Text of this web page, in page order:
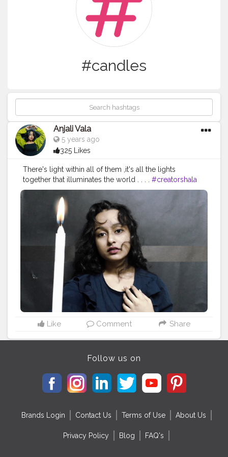
#candles
Anjali Vala
5 years ago
325 Likes
There's light within all of them ,it's all the lights
together that illuminates the world . . . . #creatorshala
#creator #candles #me #potraitphotography
#selfpotraitphotography #photoshoot
#photooftheday
#photography #bestoftheday
#pursuitofpotraits #pose #creative
#ootd #style #blogger #explore
#explorepage
#lifestyle #trend #influencer
#inspiration
#goodvibes #happy #selflove
Like Comment Share
Follow us on
Brands Login Contact Us Terms of Use About Us
Privacy Policy Blog FAQ's